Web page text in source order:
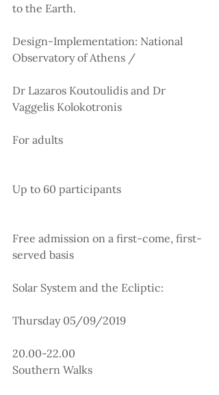
to the Earth.
Design-Implementation: National
Observatory of Athens /
Dr Lazaros Koutoulidis and Dr
Vaggelis Kolokotronis
For adults
Up to 60 participants
Free admission on a first-come, first-
served basis
Solar System and the Ecliptic:
Thursday 05/09/2019
20.00-22.00
Southern Walks